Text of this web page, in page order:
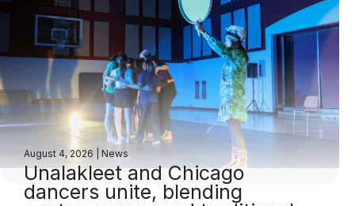
August 4, 2026 News
Unalakleet and Chicago
dancers unite, blending